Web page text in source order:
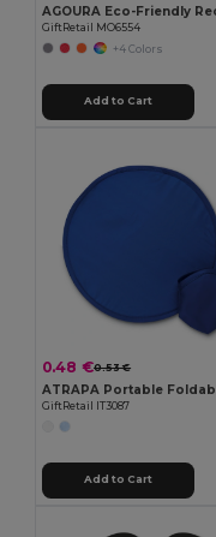
GiftRetail MO6554
+4 Colors
Add to Cart
0.48 €0.53 €
GiftRetail IT3087
Add to Cart